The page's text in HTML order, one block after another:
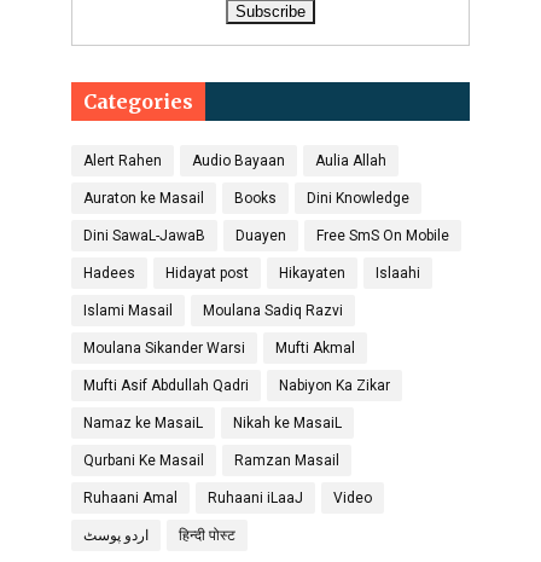
Categories
Alert Rahen Audio Bayaan Aulia Allah
Auraton ke Masail Books Dini Knowledge
Dini SawaL-JawaB Duayen Free SmS On Mobile
Hadees Hidayat post Hikayaten Islaahi
Islami Masail Moulana Sadiq Razvi
Moulana Sikander Warsi Mufti Akmal
Mufti Asif Abdullah Qadri Nabiyon Ka Zikar
Namaz ke MasaiL Nikah ke MasaiL
Qurbani Ke Masail Ramzan Masail
Ruhaani Amal Ruhaani iLaaJ Video
اردو پوسٹ हिन्दी पोस्ट